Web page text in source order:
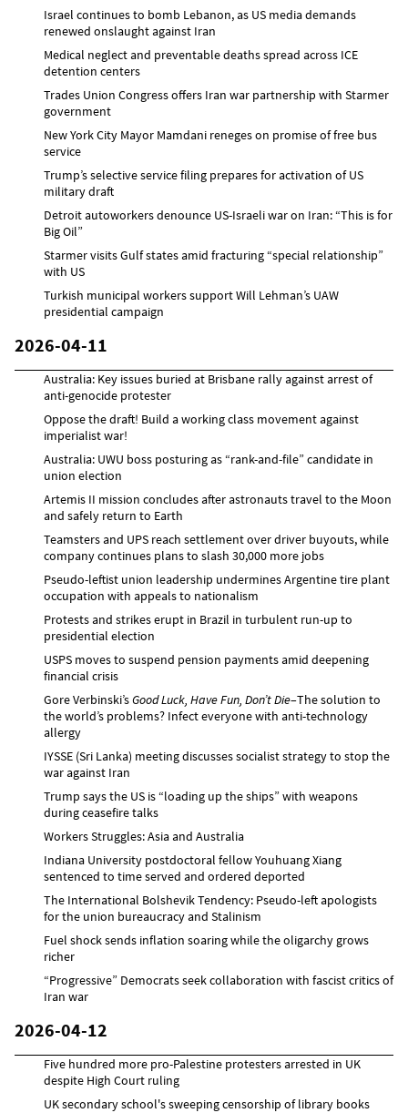
Israel continues to bomb Lebanon, as US media demands
renewed onslaught against Iran
Medical neglect and preventable deaths spread across ICE
detention centers
Trades Union Congress offers Iran war partnership with Starmer
government
New York City Mayor Mamdani reneges on promise of free bus
service
Trump’s selective service filing prepares for activation of US
military draft
Detroit autoworkers denounce US-Israeli war on Iran: “This is for
Big Oil”
Starmer visits Gulf states amid fracturing “special relationship”
with US
Turkish municipal workers support Will Lehman’s UAW
presidential campaign
2026-04-11
Australia: Key issues buried at Brisbane rally against arrest of
anti-genocide protester
Oppose the draft! Build a working class movement against
imperialist war!
Australia: UWU boss posturing as “rank-and-file” candidate in
union election
Artemis II mission concludes after astronauts travel to the Moon
and safely return to Earth
Teamsters and UPS reach settlement over driver buyouts, while
company continues plans to slash 30,000 more jobs
Pseudo-leftist union leadership undermines Argentine tire plant
occupation with appeals to nationalism
Protests and strikes erupt in Brazil in turbulent run-up to
presidential election
USPS moves to suspend pension payments amid deepening
financial crisis
Gore Verbinski’sGood Luck, Have Fun, Don’t Die–The solution to
the world’s problems? Infect everyone with anti-technology
allergy
IYSSE (Sri Lanka) meeting discusses socialist strategy to stop the
war against Iran
Trump says the US is “loading up the ships” with weapons
during ceasefire talks
Workers Struggles: Asia and Australia
Indiana University postdoctoral fellow Youhuang Xiang
sentenced to time served and ordered deported
The International Bolshevik Tendency: Pseudo-left apologists
for the union bureaucracy and Stalinism
Fuel shock sends inflation soaring while the oligarchy grows
richer
“Progressive” Democrats seek collaboration with fascist critics of
Iran war
2026-04-12
Five hundred more pro-Palestine protesters arrested in UK
despite High Court ruling
UK secondary school's sweeping censorship of library books